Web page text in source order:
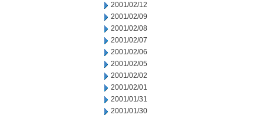
2001/02/12
2001/02/09
2001/02/08
2001/02/07
2001/02/06
2001/02/05
2001/02/02
2001/02/01
2001/01/31
2001/01/30